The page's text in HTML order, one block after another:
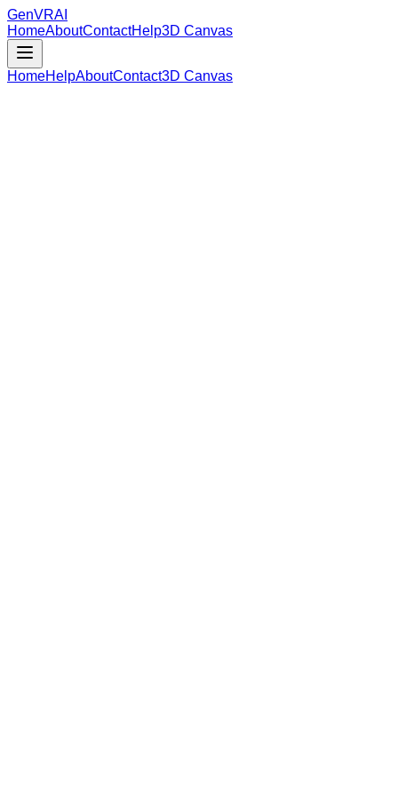
GenVRAI
HomeAboutContactHelp3D Canvas
HomeHelpAboutContact3D Canvas